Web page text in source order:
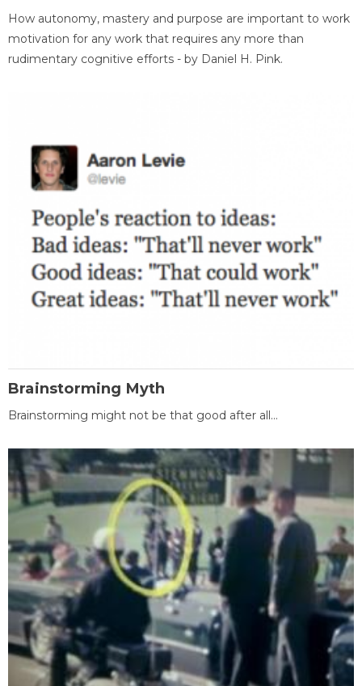
How autonomy, mastery and purpose are important to work
motivation for any work that requires any more than
rudimentary cognitive efforts - by Daniel H. Pink.
Brainstorming Myth
Brainstorming might not be that good after all...